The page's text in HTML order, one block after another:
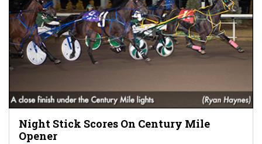
Night Stick Scores On Century Mile
Opener